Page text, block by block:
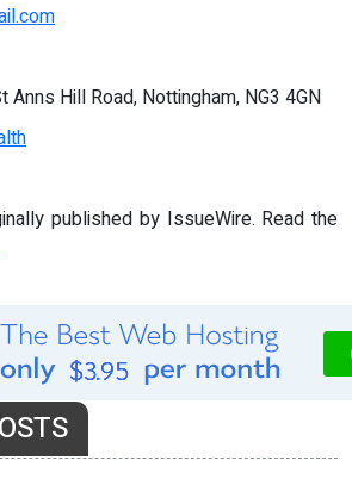
Hill Road, Nottingham, NG3 4GN
published by IssueWire. Read the